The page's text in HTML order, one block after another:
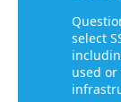
select
used